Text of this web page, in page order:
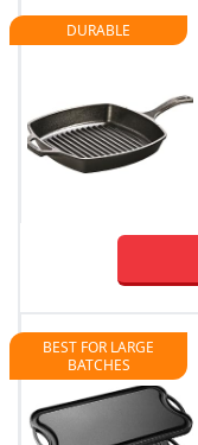
DURABLE
BEST FOR LARGE
BATCHES